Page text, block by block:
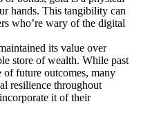
hands. This tangibility can
who’re wary of the digital
its value over
store of wealth. While past
future outcomes, many
resilience throughout
it of their